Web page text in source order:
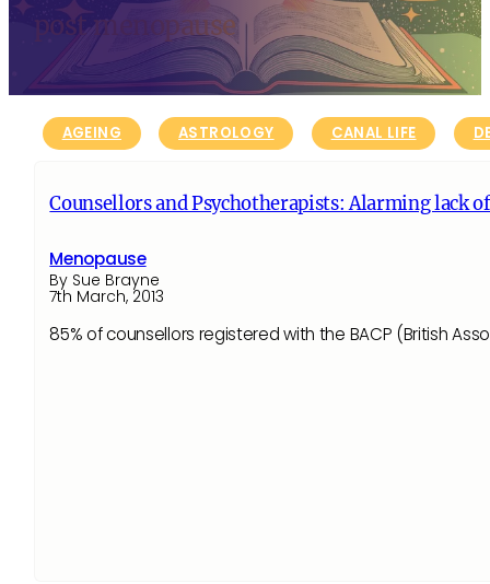
post menopause
AGEING ASTROLOGY CANAL LIFE
Counsellors and Psychotherapists: Alarming lack
Menopause
By Sue Brayne
7th March, 2013
85% of counsellors registered with the BACP (British